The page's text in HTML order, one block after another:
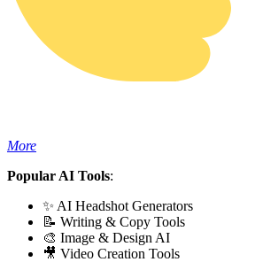
More
Popular AI Tools:
✨ AI Headshot Generators
📝 Writing & Copy Tools
🎨 Image & Design AI
🎥 Video Creation Tools